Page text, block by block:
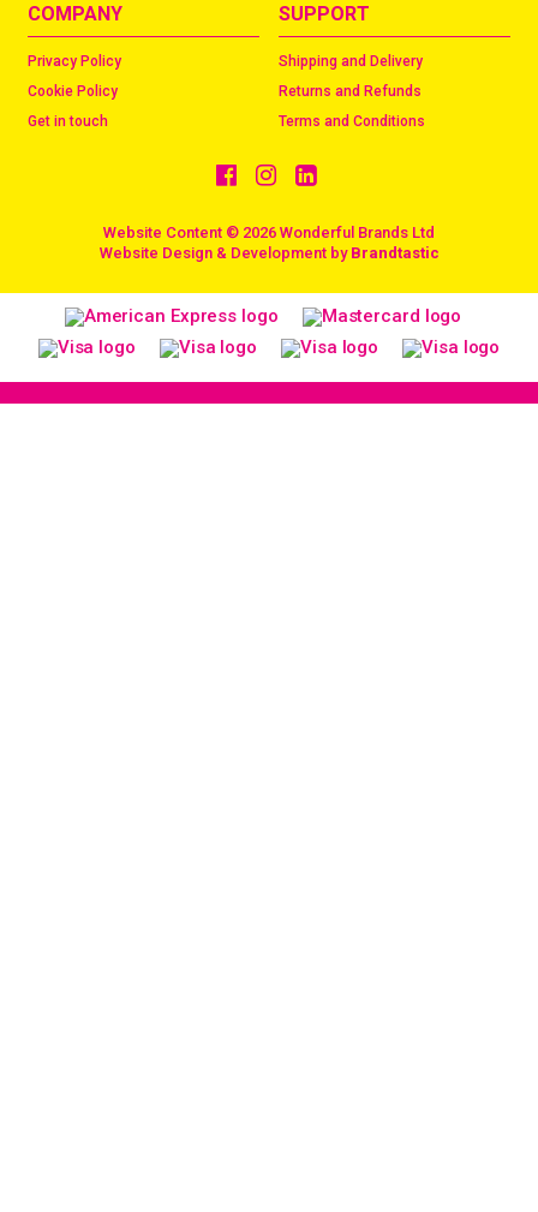
COMPANY
Privacy Policy
Cookie Policy
Get in touch
SUPPORT
Shipping and Delivery
Returns and Refunds
Terms and Conditions
Website Content © 2026 Wonderful Brands Ltd
/
Website Design & Development by Brandtastic